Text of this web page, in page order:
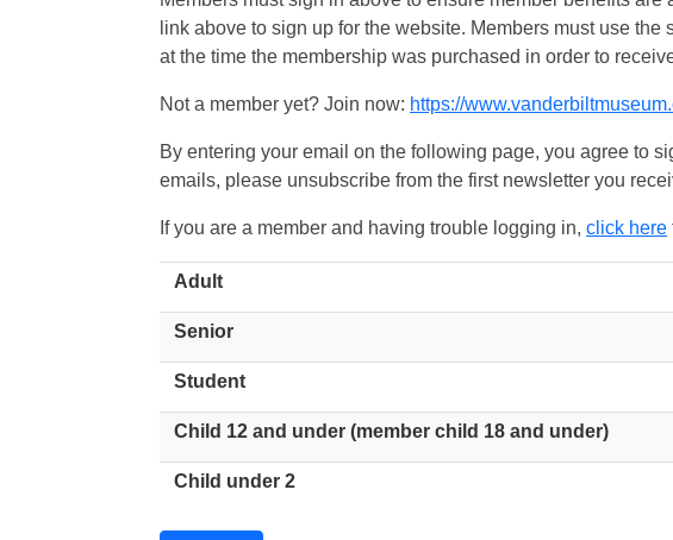
link above to sign up for the website. Members must use
at the time the membership was purchased in order to
Not a member yet? Join now: https://
By entering your email on the following page, you agree to
emails, please unsubscribe from the first newsletter you
If you are a member and having trouble logging in, click here
Adult
Senior
Student
Child 12 and under (member child 18 and under)
Child under 2